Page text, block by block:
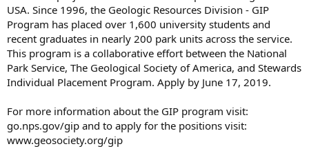
USA. Since 1996, the Geologic Resources Division - GIP
Program has placed over 1,600 university students and
recent graduates in nearly 200 park units across the service.
This program is a collaborative effort between the National
Park Service, The Geological Society of America, and Stewards
Individual Placement Program. Apply by June 17, 2019.
For more information about the GIP program visit:
go.nps.gov/gip and to apply for the positions visit:
www.geosociety.org/gip